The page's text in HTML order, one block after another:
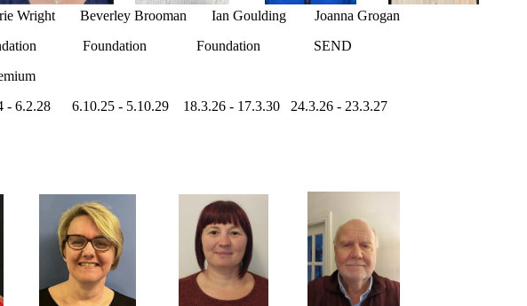
Beverley Brooman Ian Goulding Joanna Grogan
Foundation Foundation SEND
6.10.25 - 5.10.29 18.3.26 - 17.3.30 24.3.26 - 23.3.27